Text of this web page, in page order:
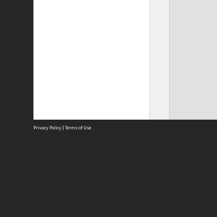
Privacy Policy | Terms of Use